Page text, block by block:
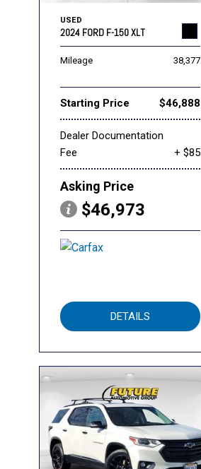
USED
2024 FORD F-150 XLT
Mileage 38,377
Starting Price $46,888
Dealer Documentation
Fee
+ $85
Asking Price
$46,973
DETAILS